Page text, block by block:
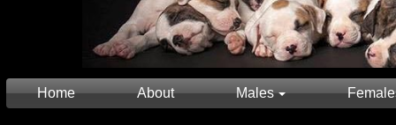
Home About Males